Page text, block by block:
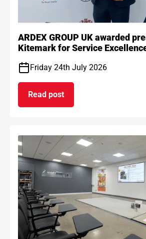
ARDEX GROUP UK awarded
Kitemark for Service
Friday 24th July 2026
Read post
on ARDEX GROUP UK